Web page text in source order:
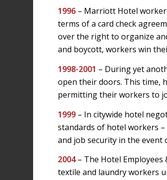
1996 – Marriott Hotel
terms of a card check
over the right to organize
and boycott, workers win
1998-2001 – During yet
open their doors. This time,
permitting their workers to
1999 – In citywide hotel
standards of hotel workers
and job security in the event
2004– The Hotel Employees
textile and laundry workers